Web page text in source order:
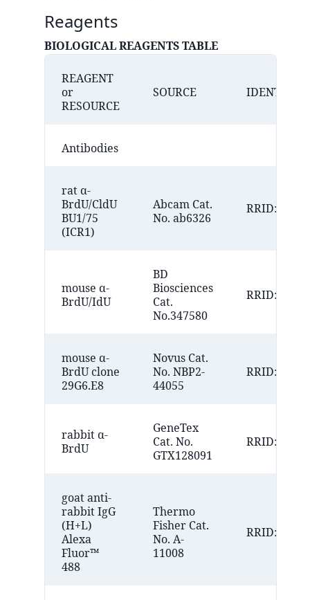
Reagents
BIOLOGICAL REAGENTS TABLE
REAGENT
or
RESOURCE
SOURCE IDENTIFIER
Antibodies
rat α-
BrdU/CldU
BU1/75
(ICR1)
Abcam Cat.
No. ab6326
mouse α-
BrdU/IdU
BD
Biosciences
Cat.
No.347580
mouse α-
BrdU clone
29G6.E8
Novus Cat.
No. NBP2-
44055
rabbit α-
BrdU
GeneTex
Cat. No.
GTX128091
goat anti-
rabbit IgG
(H+L)
Alexa
Fluor™
488
Thermo
Fisher Cat.
No. A-
11008